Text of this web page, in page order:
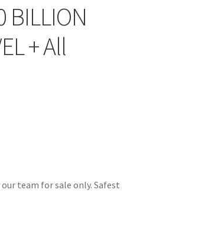
BILLION
+ All
team for sale only. Safest